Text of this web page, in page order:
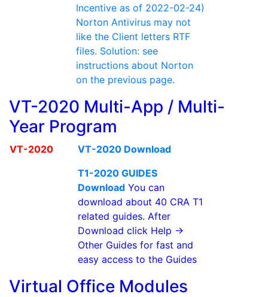
Incentive as of 2022-02-24)
Norton Antivirus may not
like the Client letters RTF
files. Solution: see
instructions about Norton
on the previous page.
VT-2020 Multi-App / Multi-
Year Program
VT-2020
VT-2020 Download
T1-2020 GUIDES
Download You can
download about 40 CRA T1
related guides. After
Download click Help ->
Other Guides for fast and
easy access to the Guides
Virtual Office Modules